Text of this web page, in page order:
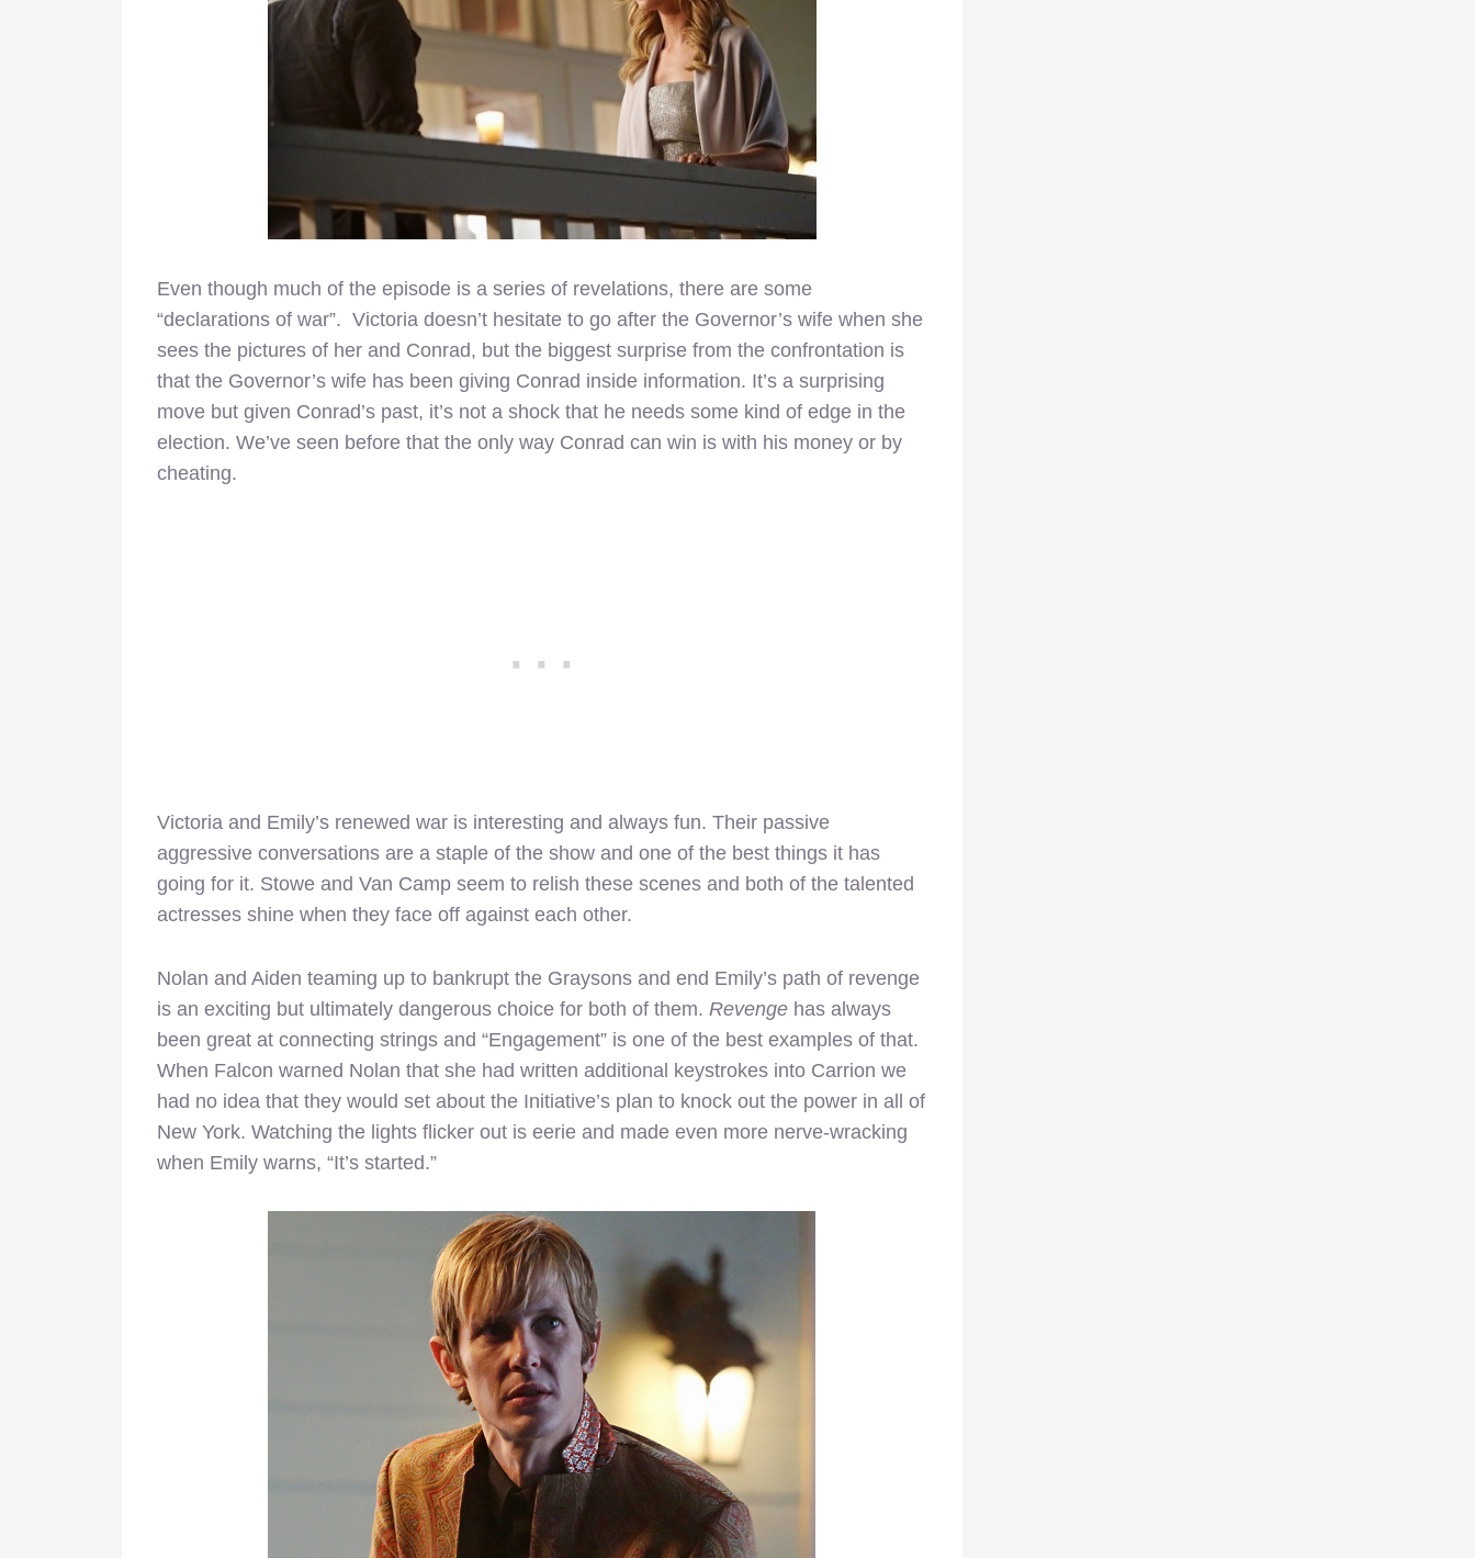
Even though much of the episode is a series of revelations, there are some
“declarations of war”. Victoria doesn’t hesitate to go after the Governor’s wife when she
sees the pictures of her and Conrad, but the biggest surprise from the confrontation is
that the Governor’s wife has been giving Conrad inside information. It’s a surprising
move but given Conrad’s past, it’s not a shock that he needs some kind of edge in the
election. We’ve seen before that the only way Conrad can win is with his money or by
cheating.
Victoria and Emily’s renewed war is interesting and always fun. Their passive
aggressive conversations are a staple of the show and one of the best things it has
going for it. Stowe and Van Camp seem to relish these scenes and both of the talented
actresses shine when they face off against each other.
Nolan and Aiden teaming up to bankrupt the Graysons and end Emily’s path of revenge
is an exciting but ultimately dangerous choice for both of them. Revenge has always
been great at connecting strings and “Engagement” is one of the best examples of that.
When Falcon warned Nolan that she had written additional keystrokes into Carrion we
had no idea that they would set about the Initiative’s plan to knock out the power in all of
New York. Watching the lights flicker out is eerie and made even more nerve-wracking
when Emily warns, “It’s started.”